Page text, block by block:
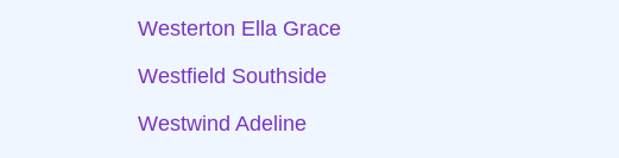
Westerton Ella Grace
Westfield Southside
Westwind Adeline